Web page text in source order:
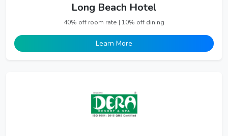
Long Beach Hotel
40% off room rate | 10% off dining
Learn More